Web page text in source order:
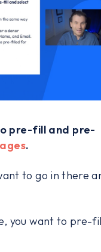
pre-fill and pre-
.
to go in there
you want to pre-